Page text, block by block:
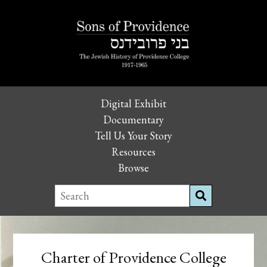
Digital Exhibit
Documentary
Tell Us Your Story
Resources
Browse
Charter of Providence College